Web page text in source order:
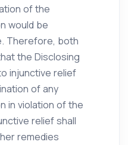
of the
would be
Therefore, both
the Disclosing
injunctive relief
of any
in violation of the
relief shall
remedies